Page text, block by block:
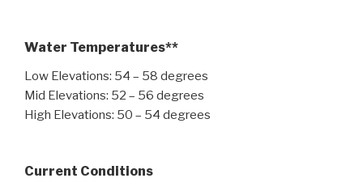
Water Temperatures**
Low Elevations: 54 – 58 degrees
Mid Elevations: 52 – 56 degrees
High Elevations: 50 – 54 degrees
Current Conditions